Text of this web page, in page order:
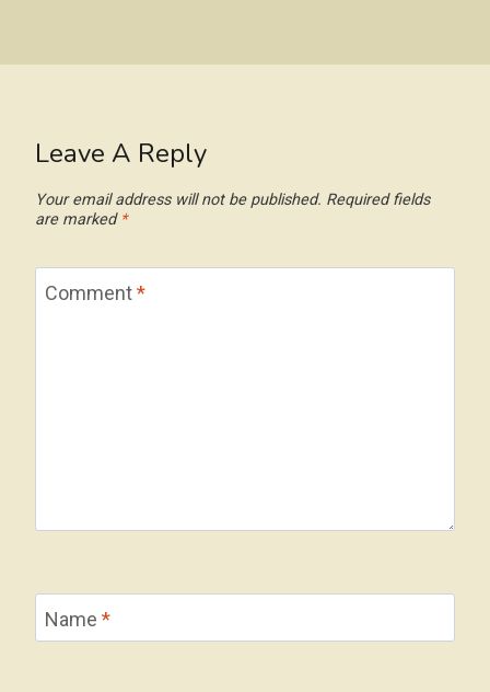
Leave A Reply
Your email address will not be published. Required fields
are marked *
Comment*
Name *